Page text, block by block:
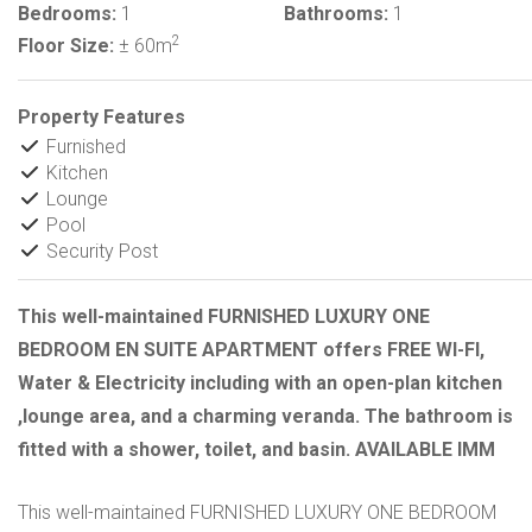
Bedrooms: 1 Bathrooms: 1
Floor Size: ± 60m2
Property Features
Furnished
Kitchen
Lounge
Pool
Security Post
This well-maintained FURNISHED LUXURY ONE
BEDROOM EN SUITE APARTMENT offers FREE WI-FI,
Water & Electricity including with an open-plan kitchen
,lounge area, and a charming veranda. The bathroom is
fitted with a shower, toilet, and basin. AVAILABLE IMM
This well-maintained FURNISHED LUXURY ONE BEDROOM